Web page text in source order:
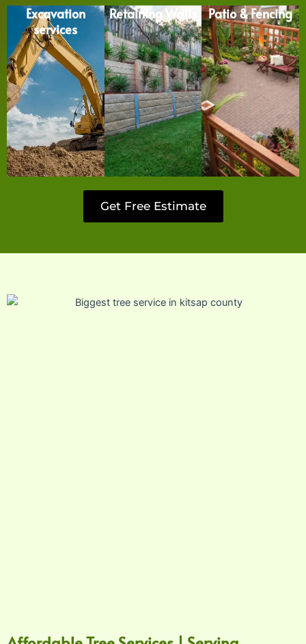
Excavation
services
Retaining Walls Patio & Fencing
Get Free Estimate